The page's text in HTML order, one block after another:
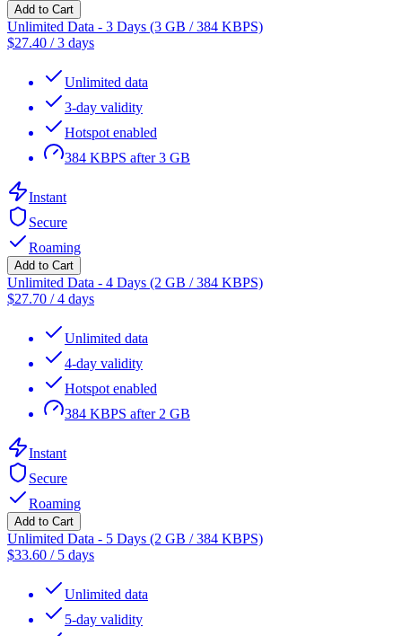
Add to Cart
Unlimited Data - 3 Days (3 GB / 384 KBPS)
$27.40 /3 days
Unlimited data
3-day validity
Hotspot enabled
384 KBPS after 3 GB
Instant
Secure
Roaming
Add to Cart
Unlimited Data - 4 Days (2 GB / 384 KBPS)
$27.70 /4 days
Unlimited data
4-day validity
Hotspot enabled
384 KBPS after 2 GB
Instant
Secure
Roaming
Add to Cart
Unlimited Data - 5 Days (2 GB / 384 KBPS)
$33.60 / 5 days
Unlimited data
5-day validity